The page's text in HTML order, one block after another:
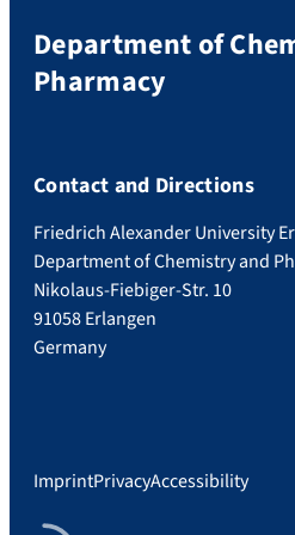
e
Department of
Pharmacy
Contact and Directions
Friedrich Alexander University
Department of Chemistry and
Nikolaus-Fiebiger-Str. 10
91058 Erlangen
Germany
ImprintPrivacyAccessibility
RSS Feed